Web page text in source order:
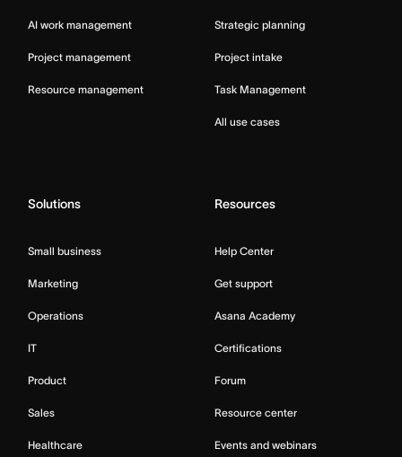
AI work management
Project management
Resource management
Strategic planning
Project intake
Task Management
All use cases
Solutions
Small business
Marketing
Operations
IT
Product
Sales
Healthcare
Resources
Help Center
Get support
Asana Academy
Certifications
Forum
Resource center
Events and webinars